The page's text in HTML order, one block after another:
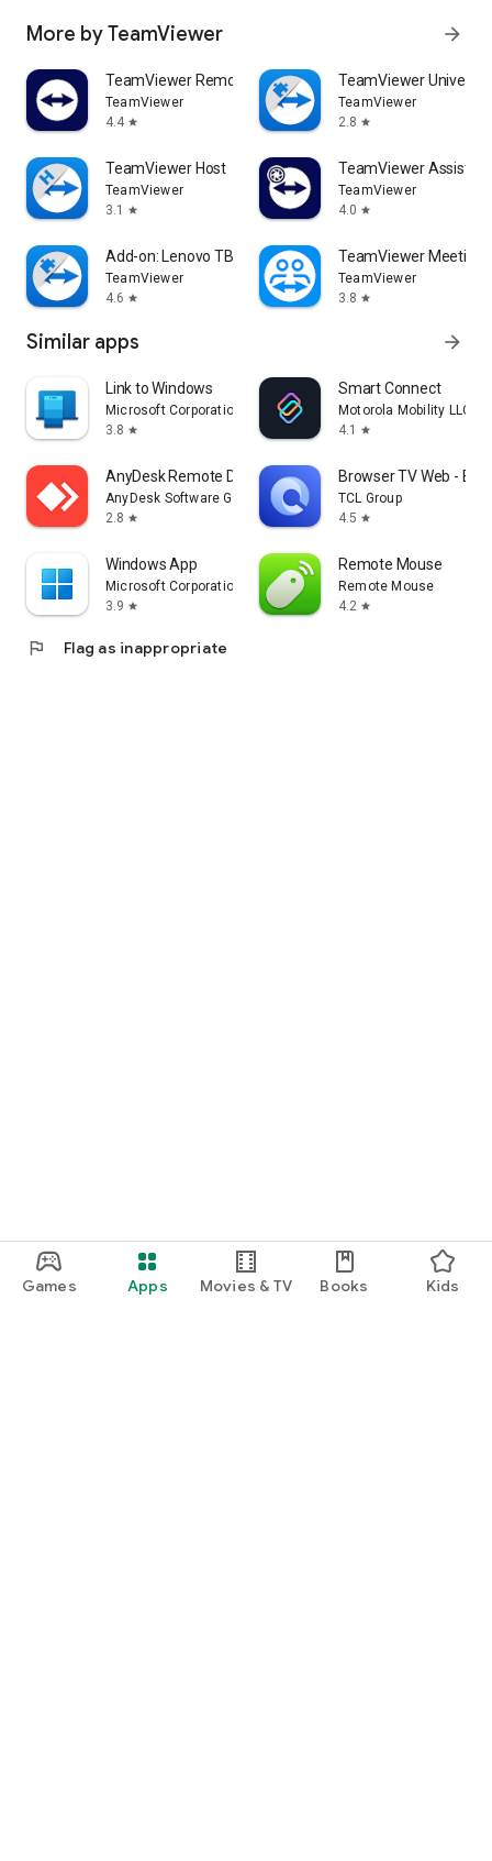
Games Apps Movies & TV Books Kids
More by TeamViewer arrow_forward
TeamViewer Remote Control
TeamViewer
4.4 star
TeamViewer
TeamViewer
2.8 star
TeamViewer Host
TeamViewer
3.1
star
TeamViewer Assist
TeamViewer
4.0 star
Add-on: Lenovo TB 8505F
TeamViewer
4.6 star
TeamViewer Meeting
TeamViewer
3.8 star
Similar apps arrow_forward
Link to Windows
Microsoft Corporation
3.8 star
Smart Connect
Motorola Mobility LLC.
4.1
star
AnyDesk Remote Desktop
AnyDesk Software GmbH
2.8 star
Browser TV Web -
TCL Group
4.5 star
Windows App
Microsoft Corporation
3.9 star
Remote Mouse
Remote Mouse
4.2 star
flag Flag as inappropriate